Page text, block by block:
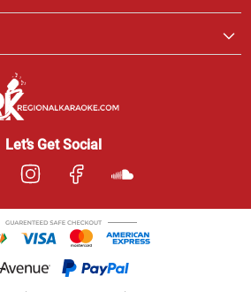
Let’s Get Social